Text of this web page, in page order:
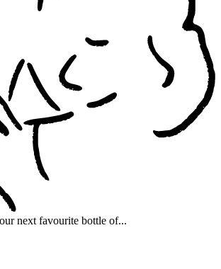
next favourite bottle of...